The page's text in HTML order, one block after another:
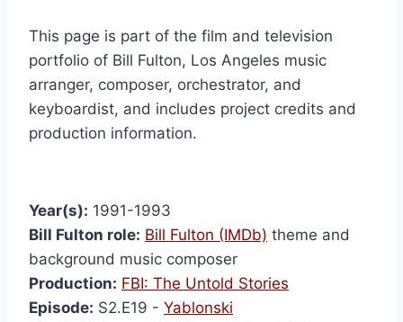
This page is part of the film and television
portfolio of Bill Fulton, Los Angeles music
arranger, composer, orchestrator, and
keyboardist, and includes project credits and
production information.
Year(s): 1991-1993
Bill Fulton role: Bill Fulton (IMDb) theme and
background music composer
Production: FBI: The Untold Stories
Episode: S2.E19 - Yablonski